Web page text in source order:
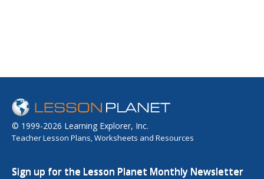
© 1999-2026 Learning Explorer, Inc.
Teacher Lesson Plans, Worksheets and Resources
Sign up for the Lesson Planet Monthly Newsletter